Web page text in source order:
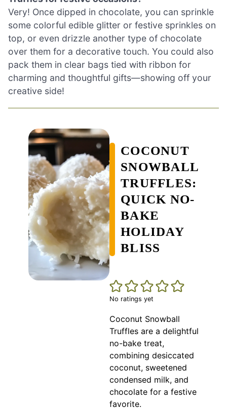
Very! Once dipped in chocolate, you can sprinkle
some colorful edible glitter or festive sprinkles on
top, or even drizzle another type of chocolate
over them for a decorative touch. You could also
pack them in clear bags tied with ribbon for
charming and thoughtful gifts—showing off your
creative side!
COCONUT
SNOWBALL
TRUFFLES:
QUICK NO-
BAKE
HOLIDAY
BLISS
No ratings yet
Coconut Snowball
Truffles are a delightful
no-bake treat,
combining desiccated
coconut, sweetened
condensed milk, and
chocolate for a festive
favorite.